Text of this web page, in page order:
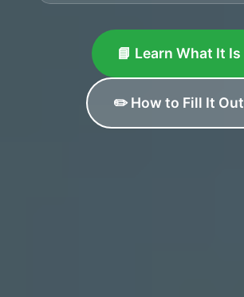
📘 Learn What It Is
✏️ How to Fill It Out